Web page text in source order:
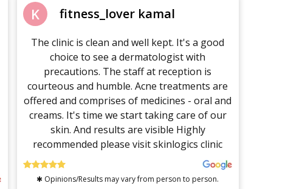
K fitness_lover kamal
The clinic is clean and well kept. It's a good
choice to see a dermatologist with
precautions. The staff at reception is
courteous and humble. Acne treatments are
offered and comprises of medicines - oral and
creams. It's time we start taking care of our
skin. And results are visible Highly
recommended please visit skinlogics clinic
✱ Opinions/Results may vary from person to person.